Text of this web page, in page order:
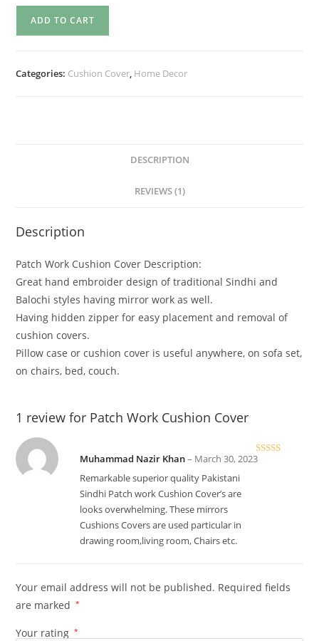
ADD TO CART
Categories: Cushion Cover, Home Decor
DESCRIPTION
REVIEWS (1)
Description
Patch Work Cushion Cover Description:
Great hand embroider design of traditional Sindhi and
Balochi styles having mirror work as well.
Having hidden zipper for easy placement and removal of
cushion covers.
Pillow case or cushion cover is useful anywhere, on sofa set,
on chairs, bed, couch.
1 review for Patch Work Cushion Cover
Rated
Muhammad Nazir Khan– March 30, 2023
Remarkable superior quality Pakistani
Sindhi Patch work Cushion Cover’s are
looks overwhelming. These mirrors
Cushions Covers are used particular in
drawing room,living room, Chairs etc.
Your email address will not be published. Required fields
are marked
*
Your rating *